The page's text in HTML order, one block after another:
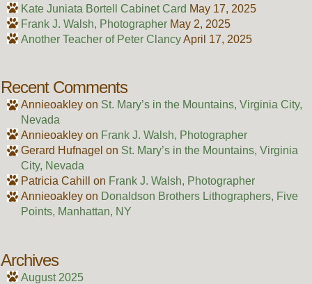
Kate Juniata Bortell Cabinet Card May 17, 2025
Frank J. Walsh, Photographer May 2, 2025
Another Teacher of Peter ClancyApril 17, 2025
Recent Comments
Annieoakleyon St. Mary’s in the Mountains, Virginia City,
Nevada
Annieoakleyon Frank J. Walsh, Photographer
Gerard Hufnagel on St. Mary’s in the Mountains, Virginia
City, Nevada
Patricia Cahill
on Frank J. Walsh, Photographer
Annieoakleyon Donaldson Brothers Lithographers, Five
Points, Manhattan, NY
Archives
August 2025